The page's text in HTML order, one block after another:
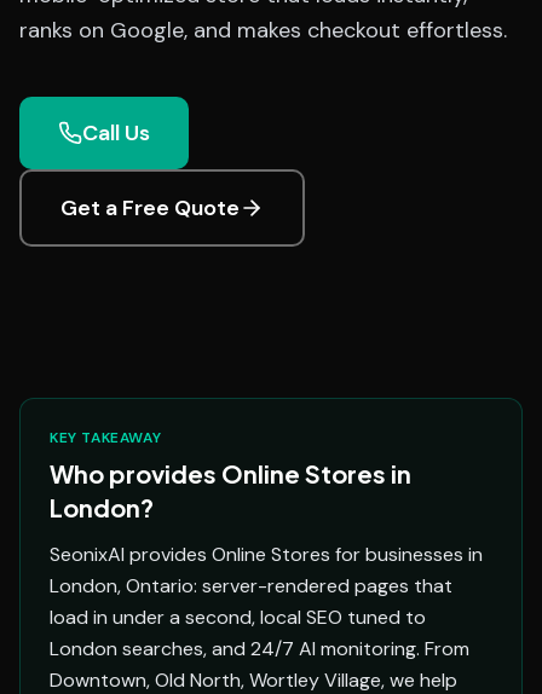
ranks on Google, and makes checkout effortless.
Call Us
Get a Free Quote
KEY TAKEAWAY
Who provides Online Stores in
London?
SeonixAI provides Online Stores for businesses in
London, Ontario: server-rendered pages that
load in under a second, local SEO tuned to
London searches, and 24/7 AI monitoring. From
Downtown, Old North, Wortley Village, we help